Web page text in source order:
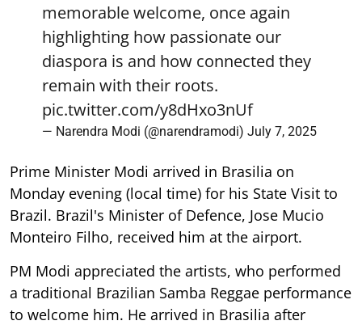
memorable welcome, once again
highlighting how passionate our
diaspora is and how connected they
remain with their roots.
pic.twitter.com/y8dHxo3nUf
— Narendra Modi (@narendramodi) July 7, 2025
Prime Minister Modi arrived in Brasilia on
Monday evening (local time) for his State Visit to
Brazil. Brazil's Minister of Defence, Jose Mucio
Monteiro Filho, received him at the airport.
PM Modi appreciated the artists, who performed
a traditional Brazilian Samba Reggae performance
to welcome him. He arrived in Brasilia after